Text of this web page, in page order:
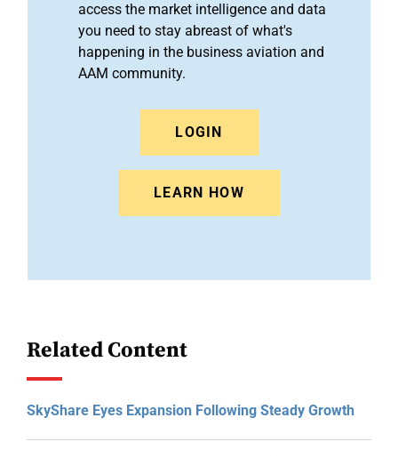
access the market intelligence and data
you need to stay abreast of what's
happening in the business aviation and
AAM community.
LOGIN
LEARN HOW
Related Content
SkyShare Eyes Expansion Following Steady Growth